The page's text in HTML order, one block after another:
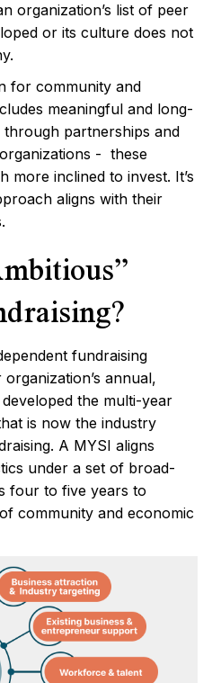
organization’s list of peer
or its culture does not
for community and
meaningful and long-
partnerships and
- these
more inclined to invest. It’s
aligns with their
fundraising
annual,
the multi-year
is now the industry
A MYSI aligns
under a set of broad-
four to five years to
community and economic